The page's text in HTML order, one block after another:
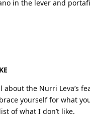
in the lever and
about the Nurri Leva’s
yourself for what
of what I don’t like.